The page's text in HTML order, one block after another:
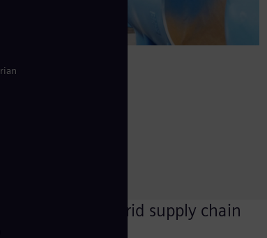
Committing to grid supply chain